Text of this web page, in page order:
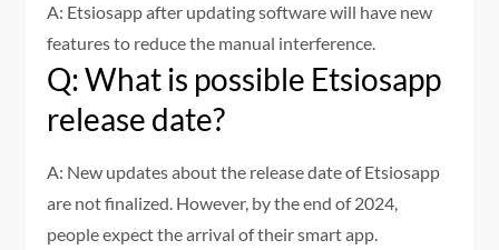
A: Etsiosapp after updating software will have new
features to reduce the manual interference.
Q: What is possible Etsiosapp
release date?
A: New updates about the release date of Etsiosapp
are not finalized. However, by the end of 2024,
people expect the arrival of their smart app.